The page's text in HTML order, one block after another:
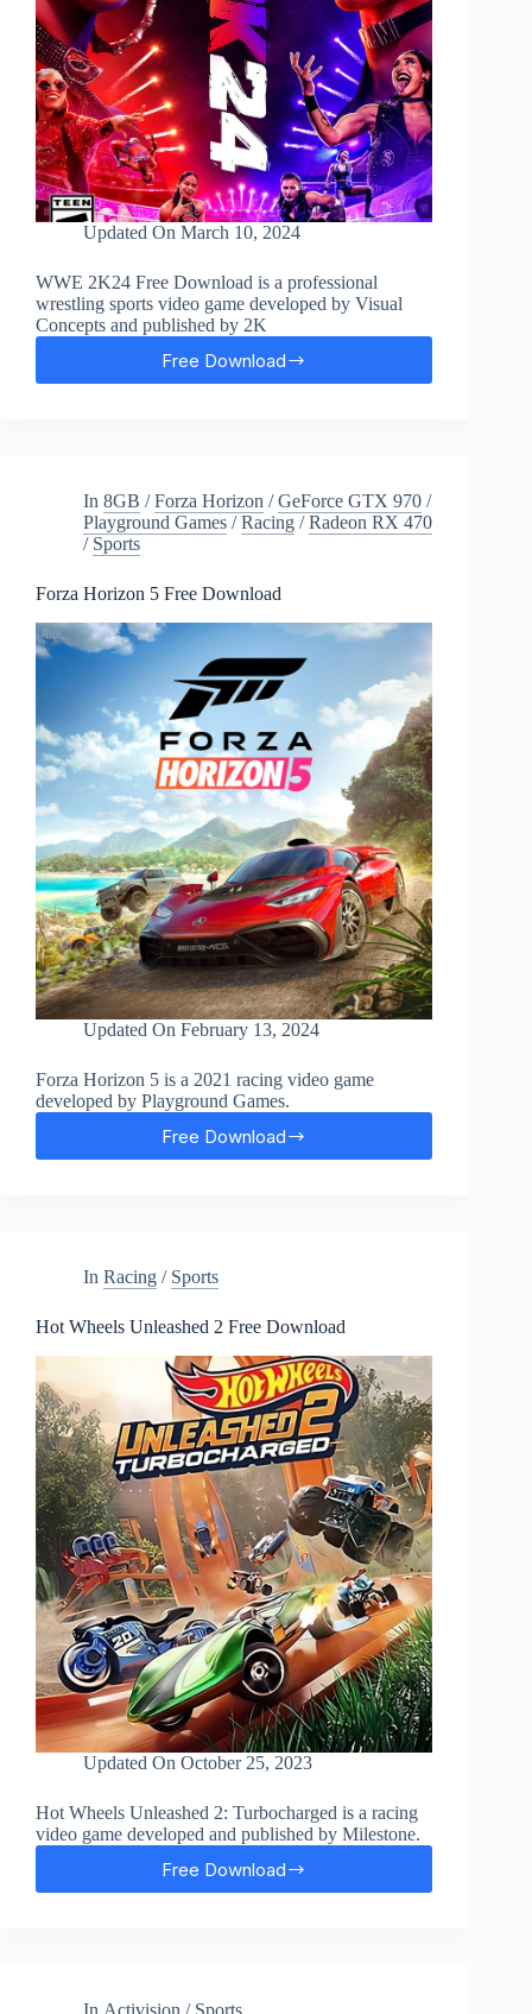
Updated On March 10, 2024
WWE 2K24 Free Download is a professional
wrestling sports video game developed by Visual
Concepts and published by 2K
Free Download
WWE
In 8GB /Forza Horizon /GeForce GTX 970 /
Playground Games /Racing /Radeon RX 470
/ Sports
Forza Horizon 5 Free Download
Updated On February 13, 2024
Forza Horizon 5 is a 2021 racing video game
developed by Playground Games.
Free Download
Forza
In Racing / Sports
Hot Wheels Unleashed 2 Free Download
Updated On October 25, 2023
Hot Wheels Unleashed 2: Turbocharged is a racing
video game developed and published by Milestone.
Free Download
Hot